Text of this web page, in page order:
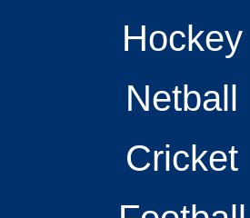
Hockey
Netball
Cricket